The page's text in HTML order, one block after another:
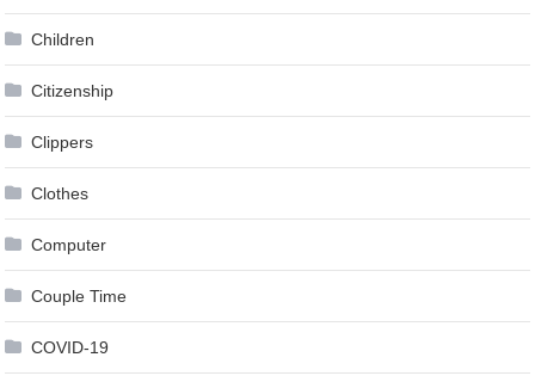
Children
Citizenship
Clippers
Clothes
Computer
Couple Time
COVID-19